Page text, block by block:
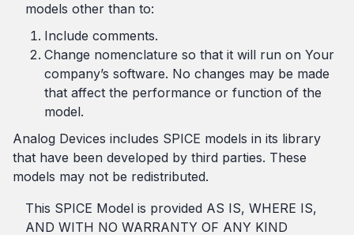
models other than to:
Include comments.
Change nomenclature so that it will run on Your
company’s software. No changes may be made
that affect the performance or function of the
model.
Analog Devices includes SPICE models in its library
that have been developed by third parties. These
models may not be redistributed.
This SPICE Model is provided AS IS, WHERE IS,
AND WITH NO WARRANTY OF ANY KIND